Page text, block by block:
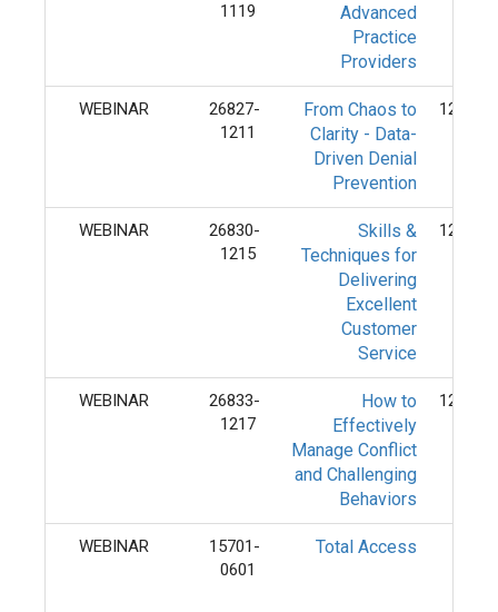
1119
Advanced
Practice
Providers
WEBINAR
26827-
1211
From Chaos to
Clarity - Data-
Driven Denial
Prevention
12/11/
WEBINAR
26830-
1215
Skills &
Techniques for
Delivering
Excellent
Customer
Service
12/15/
WEBINAR
26833-
1217
How to
Effectively
Manage Conflict
and Challenging
Behaviors
12/17/
WEBINAR
15701-
0601
Total Access